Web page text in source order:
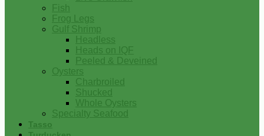
Fish
Frog Legs
Gulf Shrimp
Headless
Heads on IQF
Peeled & Deveined
Oysters
Charbroiled
Shucked
Whole Oysters
Specialty Seafood
Tasso